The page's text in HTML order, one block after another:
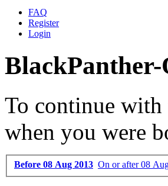
FAQ
Register
Login
To continue with
when you were
Before 08 Aug 2013 On or after 08